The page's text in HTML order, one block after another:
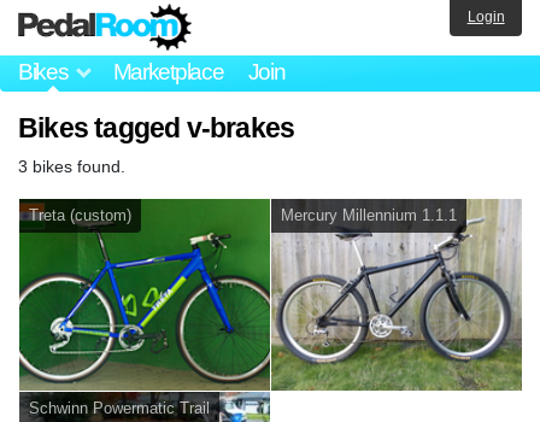
Bikes Marketplace Join
Login
Bikes tagged v-brakes
3 bikes found.
Treta (custom) Mercury Millennium 1.1.1
Schwinn Powermatic Trail